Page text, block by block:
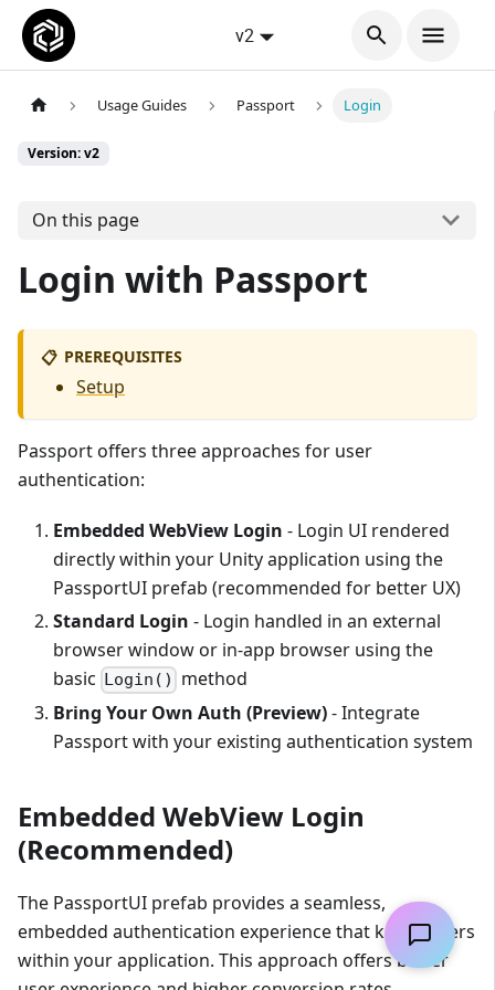
v2
Usage Guides Passport Login
Version: v2
On this page
Login with Passport
📋 PREREQUISITES
Setup
Passport offers three approaches for user
authentication:
Embedded WebView Login - Login UI rendered
directly within your Unity application using the
PassportUI prefab (recommended for better UX)
Standard Login - Login handled in an external
browser window or in-app browser using the
basic
Login()
method
Bring Your Own Auth (Preview)- Integrate
Passport with your existing authentication system
Embedded WebView Login
(Recommended)
The PassportUI prefab provides a seamless,
embedded authentication experience that keeps users
within your application. This approach offers better